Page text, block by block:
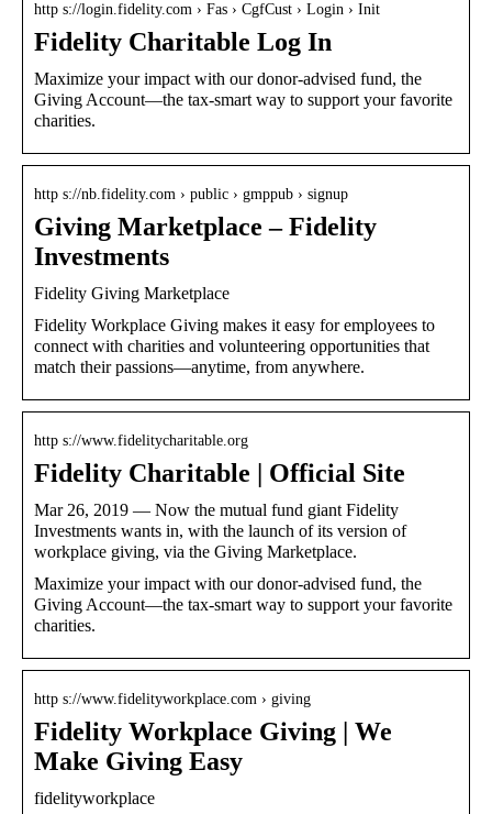
http s://login.fidelity.com › Fas › CgfCust › Login › Init
Fidelity Charitable Log In
Maximize your impact with our donor-advised fund, the
Giving Account—the tax-smart way to support your favorite
charities.
http s://nb.fidelity.com › public › gmppub › signup
Giving Marketplace – Fidelity
Investments
Fidelity Giving Marketplace
Fidelity Workplace Giving makes it easy for employees to
connect with charities and volunteering opportunities that
match their passions—anytime, from anywhere.
http s://www.fidelitycharitable.org
Fidelity Charitable | Official Site
Mar 26, 2019 — Now the mutual fund giant Fidelity
Investments wants in, with the launch of its version of
workplace giving, via the Giving Marketplace.
Maximize your impact with our donor-advised fund, the
Giving Account—the tax-smart way to support your favorite
charities.
http s://www.fidelityworkplace.com › giving
Fidelity Workplace Giving | We
Make Giving Easy
fidelityworkplace